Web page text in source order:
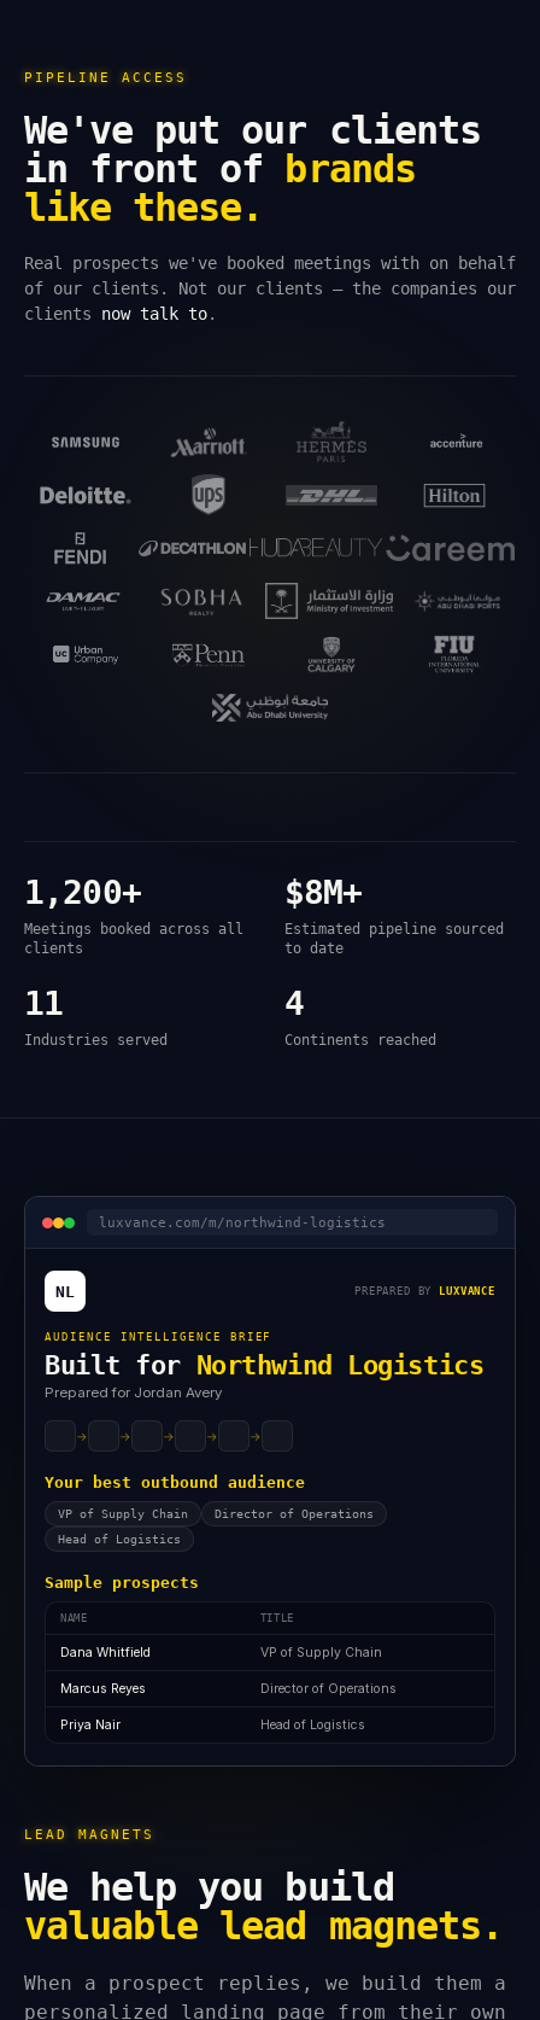
PIPELINE ACCESS
We've put our clients
in front of brands
like these.
Real prospects we've booked meetings with on behalf
of our clients. Not our clients — the companies our
clients now talk to.
1,200+
Meetings booked across all
clients
$8M+
Estimated pipeline sourced
to date
11
Industries served
4
Continents reached
LEAD MAGNETS
We help you build
valuable lead magnets.
When a prospect replies, we build them a
personalized landing page from their own
luxvance.com/m/northwind-logistics
NL PREPARED BY LUXVANCE
AUDIENCE INTELLIGENCE BRIEF
Built for Northwind Logistics
Prepared for Jordan Avery
→ → → → →
Your best outbound audience
VP of Supply Chain
Director of Operations
Head of Logistics
Sample prospects
NAME TITLE
Dana Whitfield VP of Supply Chain
Marcus Reyes Director of Operations
Priya Nair Head of Logistics